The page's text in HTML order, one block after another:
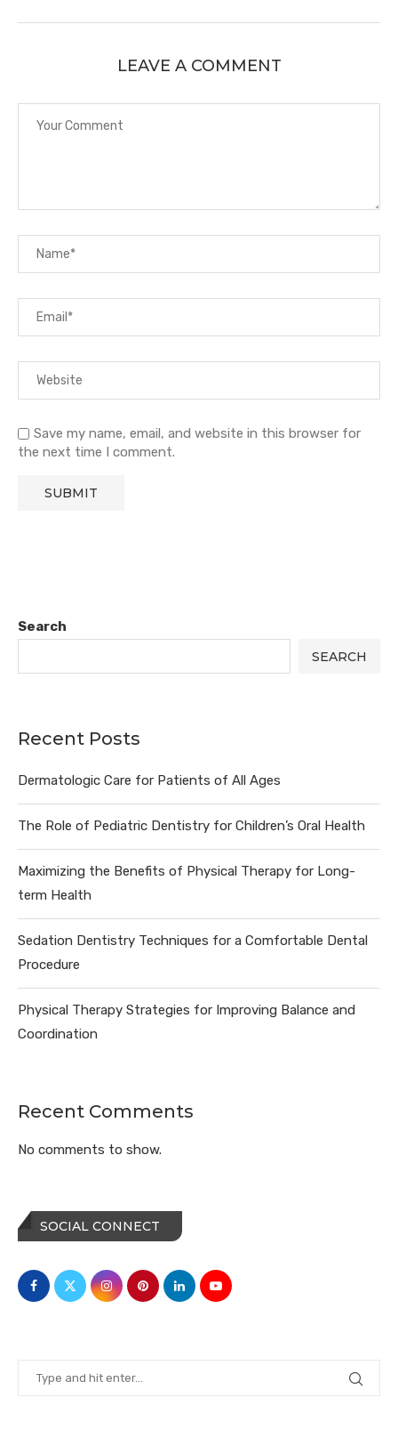
LEAVE A COMMENT
Save my name, email, and website in this browser for
the next time I comment.
Search
SEARCH
Recent Posts
Dermatologic Care for Patients of All Ages
The Role of Pediatric Dentistry for Children’s Oral Health
Maximizing the Benefits of Physical Therapy for Long-
term Health
Sedation Dentistry Techniques for a Comfortable Dental
Procedure
Physical Therapy Strategies for Improving Balance and
Coordination
Recent Comments
No comments to show.
SOCIAL CONNECT